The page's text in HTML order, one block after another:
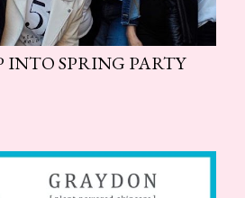
INTO SPRING PARTY